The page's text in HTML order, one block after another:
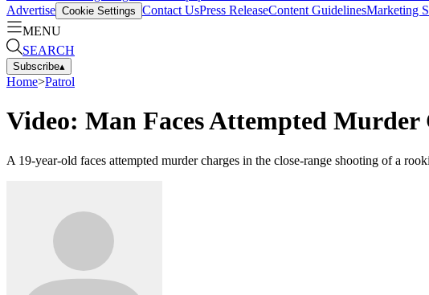
Advertise Cookie Settings Contact UsPress ReleaseContent GuidelinesMarketing
MENU
SEARCH
Subscribe▴
Home>Patrol
Video: Man Faces Attempted
A 19-year-old faces attempted murder charges in the close-range shooting of a